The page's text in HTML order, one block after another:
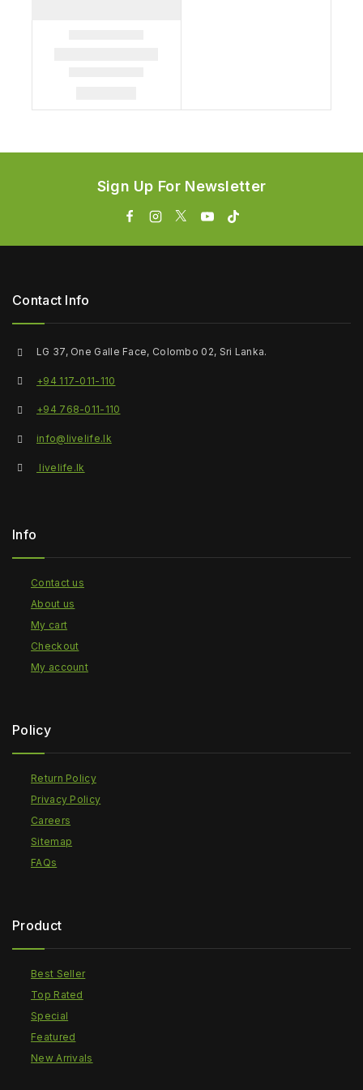
Sign Up For Newsletter
Contact Info
LG 37, One Galle Face, Colombo 02, Sri Lanka.
+94 117-011-110
+94 768-011-110
info@livelife.lk
livelife.lk
Info
Contact us
About us
My cart
Checkout
My account
Policy
Return Policy
Privacy Policy
Careers
Sitemap
FAQs
Product
Best Seller
Top Rated
Special
Featured
New Arrivals